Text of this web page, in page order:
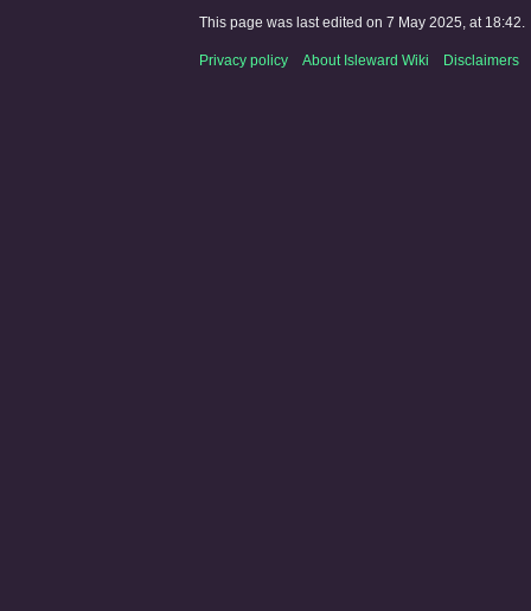
This page was last edited on 7 May 2025, at 18:42.
Privacy policy About Isleward Wiki Disclaimers